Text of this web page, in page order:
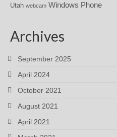
Utah webcam Windows Phone
Archives
September 2025
April 2024
October 2021
August 2021
April 2021